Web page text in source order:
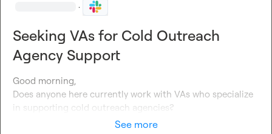
·
Seeking VAs for Cold Outreach
Agency Support
Good morning,
Does anyone here currently work with VAs who specialize
in supporting cold outreach agencies?
See more